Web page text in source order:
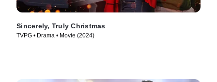
Sincerely, Truly Christmas
TVPG • Drama • Movie (2024)